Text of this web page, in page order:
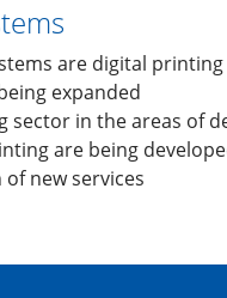
are digital
expanded
in the areas of
are being
new services